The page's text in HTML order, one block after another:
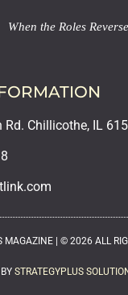
When the Roles Reverse
Chillicothe, IL
MAGAZINE | © 2026 ALL
STRATEGYPLUS